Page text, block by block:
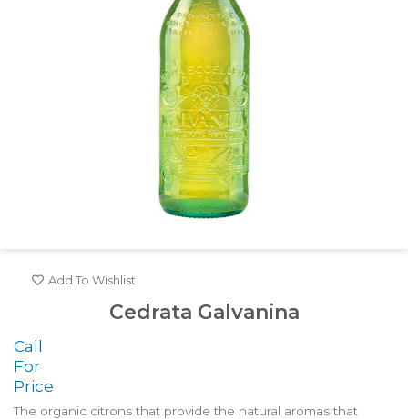
Add To Wishlist
Cedrata Galvanina
Call
For
Price
The organic citrons that provide the natural aromas that